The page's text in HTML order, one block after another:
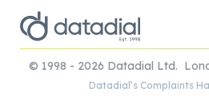
© 1998 - 2026 Datadial Ltd.
Datadial’s Complaints